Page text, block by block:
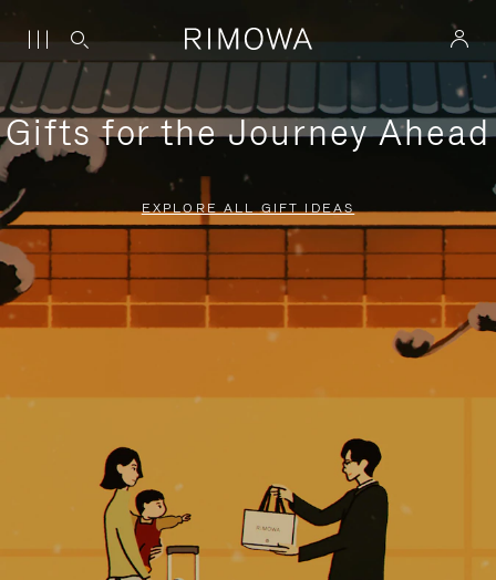
Gifts for the Journey Ahead
EXPLORE ALL GIFT IDEAS